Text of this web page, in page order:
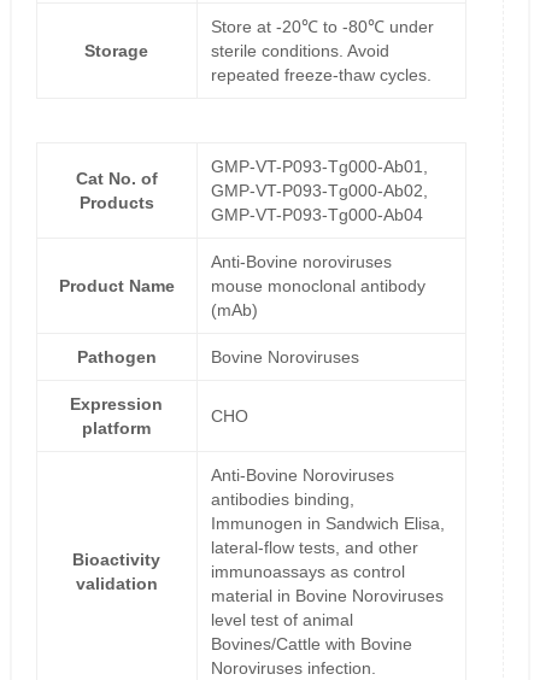
Storage
Store at -20℃ to -80℃ under
sterile conditions. Avoid
repeated freeze-thaw cycles.
Cat No. of
Products
GMP-VT-P093-Tg000-Ab01,
GMP-VT-P093-Tg000-Ab02,
GMP-VT-P093-Tg000-Ab04
Product Name
Anti-Bovine noroviruses
mouse monoclonal antibody
(mAb)
Pathogen Bovine Noroviruses
Expression
platform
CHO
Bioactivity
validation
Anti-Bovine Noroviruses
antibodies binding,
Immunogen in Sandwich Elisa,
lateral-flow tests, and other
immunoassays as control
material in Bovine Noroviruses
level test of animal
Bovines/Cattle with Bovine
Noroviruses infection.